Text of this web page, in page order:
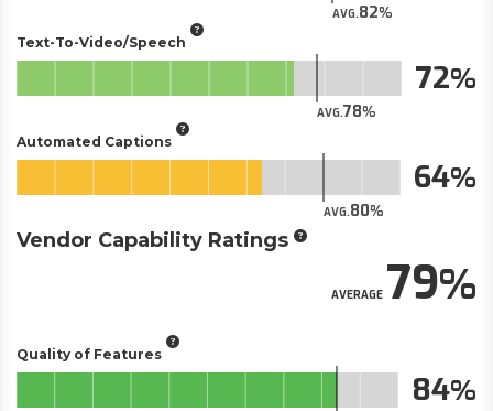
AVG.82
Text-To-Video/Speech
AVG.78
72
Automated Captions
AVG.80
64
Vendor Capability Ratings
AVERAGE79
Quality of Features
84